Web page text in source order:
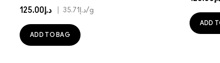
د.إ125.00 د.إ35.71/g
ADD TO BAG
ADD